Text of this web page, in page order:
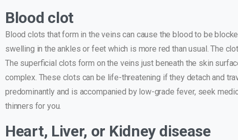
Blood clot
Blood clots that form in the veins can cause the blood to be
swelling in the ankles or feet which is more red than usual. The
The superficial clots form on the veins just beneath the skin
complex. These clots can be life-threatening if they detach and
predominantly and is accompanied by low-grade fever, seek
thinners for you.
Heart, Liver, or Kidney disease